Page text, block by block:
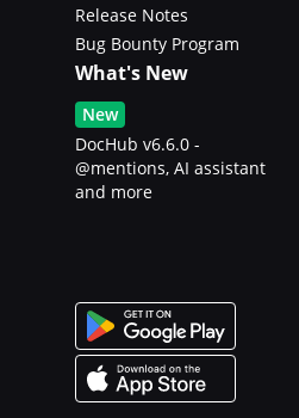
Release Notes
Bug Bounty Program
What's New
New
DocHub v6.6.0 -
@mentions, AI assistant
and more